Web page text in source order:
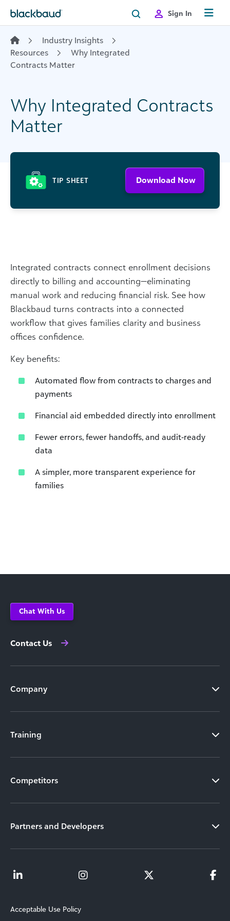
Sign In
Industry Insights
Resources
Why Integrated
Contracts Matter
Why Integrated Contracts
Matter
TIP SHEET Download Now
Integrated contracts connect enrollment decisions
directly to billing and accounting—eliminating
manual work and reducing financial risk. See how
Blackbaud turns contracts into a connected
workflow that gives families clarity and business
offices confidence.
Key benefits:
Automated flow from contracts to charges and
payments
Financial aid embedded directly into enrollment
Fewer errors, fewer handoffs, and audit‑ready
data
A simpler, more transparent experience for
families
Chat With Us
Contact Us
Company
Training
Competitors
Partners and Developers
Acceptable Use Policy